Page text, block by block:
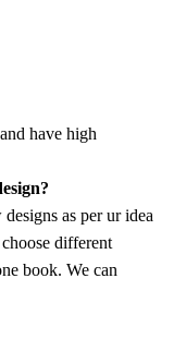
and have high
as per ur idea
different
book. We can